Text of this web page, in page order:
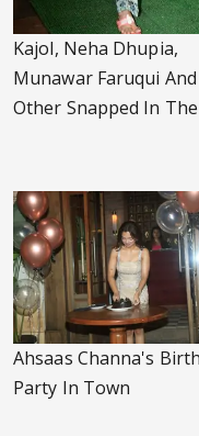
Kajol, Neha Dhupia,
Munawar Faruqui And
Other Snapped In
Ahsaas Channa's
Party In Town